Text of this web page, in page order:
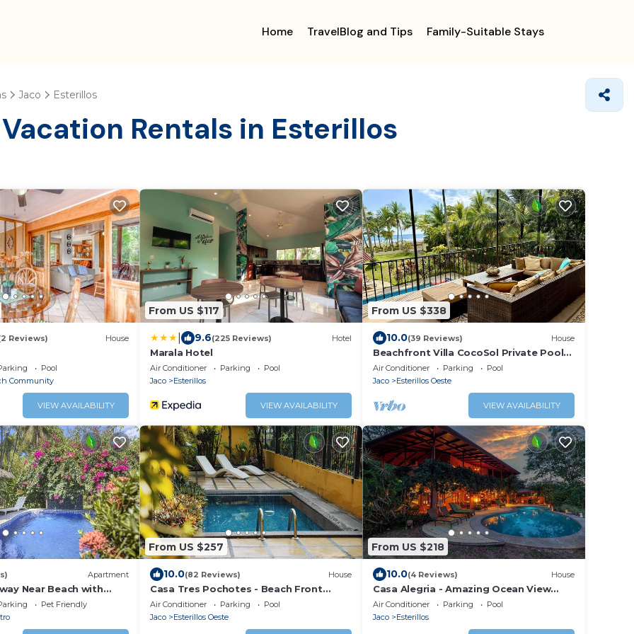
Home TravelBlog and Tips Family-Suitable Stays
Jaco Esterillos
Rentals in Esterillos
Reviews) House
Pool
Community
VIEW AVAILABILITY
From US $117
9.6(225 Reviews) Hotel
Marala Hotel
Air Conditioner Parking
Pool
Jaco
Esterillos
VIEW AVAILABILITY
From US $338
10.0(39 Reviews) House
Beachfront Villa CocoSol Private Pool
Peaceful Oceanfront Getaway
Air Conditioner Parking
Pool
Jaco
Esterillos Oeste
VIEW AVAILABILITY
Apartment
Near Beach with
Pet Friendly
From US $257
10.0(82 Reviews) House
Casa Tres Pochotes - Beach Front
Paradise
Air Conditioner Parking
Pool
Jaco
Esterillos Oeste
From US $218
10.0(4 Reviews) House
Casa Alegria - Amazing Ocean View
Pool House
Air Conditioner Parking
Pool
Jaco
Esterillos